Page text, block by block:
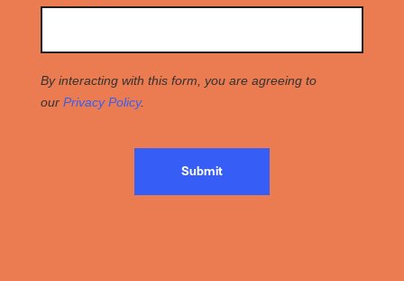
By interacting with this form, you are agreeing to
ourPrivacy Policy.
Submit